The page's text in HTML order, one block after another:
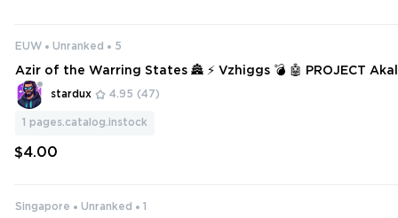
EUW Unranked 5
Azir of the Warring States 🏯 ⚡ Vzhiggs 💣 🤖 PROJECT
Graves 🪦 🌹 Withered Rose Syndra
stardux 4.95 (47)
1 pages.catalog.instock
$4.00
Singapore Unranked 1